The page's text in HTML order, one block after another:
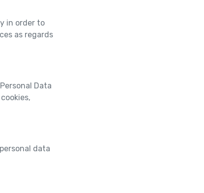
in order to
as regards
Data
data